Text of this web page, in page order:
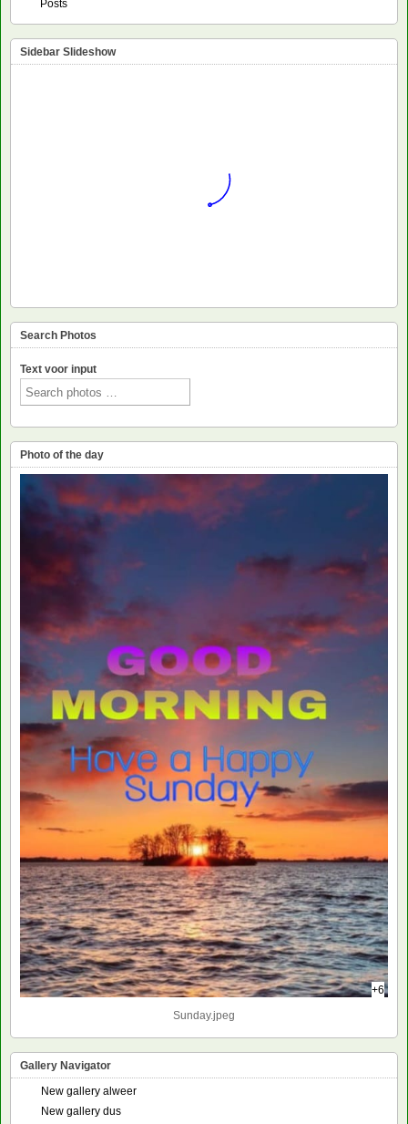
Posts
Sidebar Slideshow
Search Photos
Text voor input
Photo of the day
+6
Sunday.jpeg
Gallery Navigator
New gallery alweer
New gallery dus